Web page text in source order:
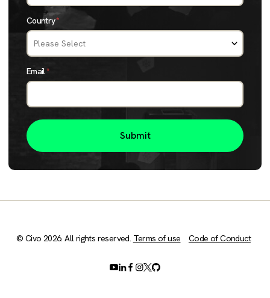
Country*
Email*
© Civo 2026. All rights reserved. Terms of use Code of Conduct